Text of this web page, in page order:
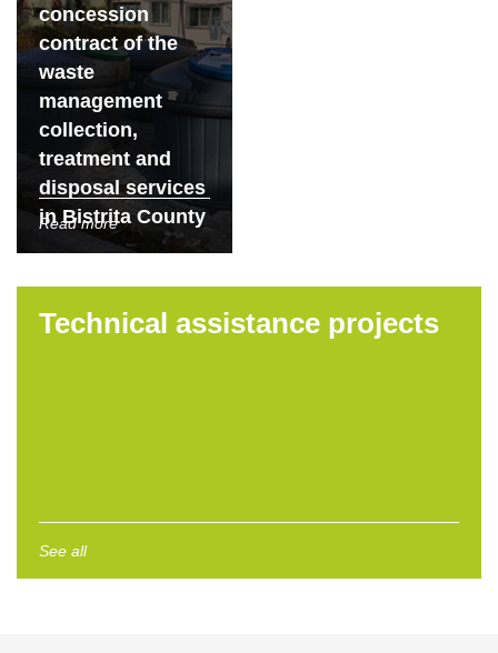
concession
contract of the
waste
management
collection,
treatment and
disposal services
in Bistrita County
Read more
Technical assistance projects
See all